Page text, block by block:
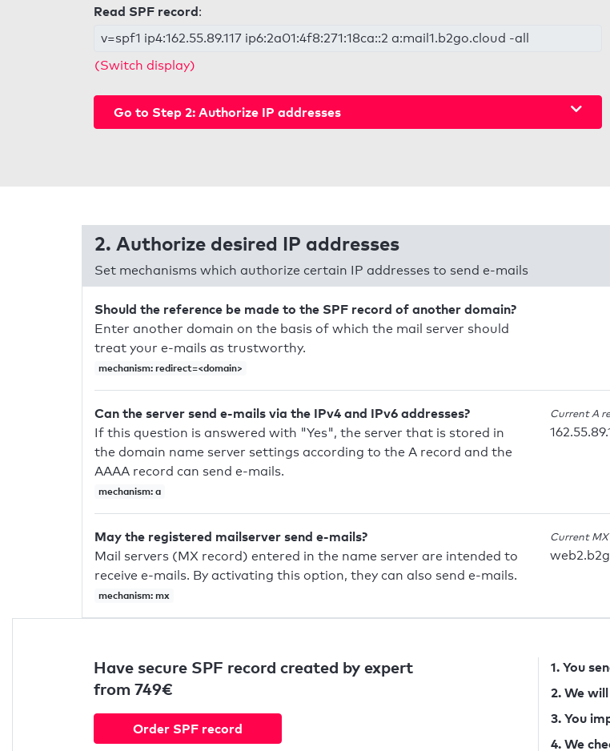
Read SPF record:
v=spf1 ip4:162.55.89.117 ip6:2a01:4f8:271:18ca::2 a:mail1.b2go.cloud -all
(Switch display)
Go to Step 2: Authorize IP addresses
2. Authorize desired IP addresses
Set mechanisms which authorize certain IP addresses to send e-mails
Should the reference be made to the SPF record of another domain?
Enter another domain on the basis of which the mail server should
treat your e-mails as trustworthy.
mechanism: redirect=<domain>
Can the server send e-mails via the IPv4 and IPv6 addresses?
If this question is answered with "Yes", the server that is stored in
the domain name server settings according to the A record and the
AAAA record can send e-mails.
mechanism: a
Current A
May the registered mailserver send e-mails?
Mail servers (MX record) entered in the name server are intended to
receive e-mails. By activating this option, they can also send e-mails.
mechanism: mx
Current
Have secure SPF record created by expert
from 749€
Order SPF record
1. You
2. We
3. You
4. We